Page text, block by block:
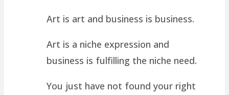
Art is art and business is business.
Art is a niche expression and
business is fulfilling the niche need.
You just have not found your right